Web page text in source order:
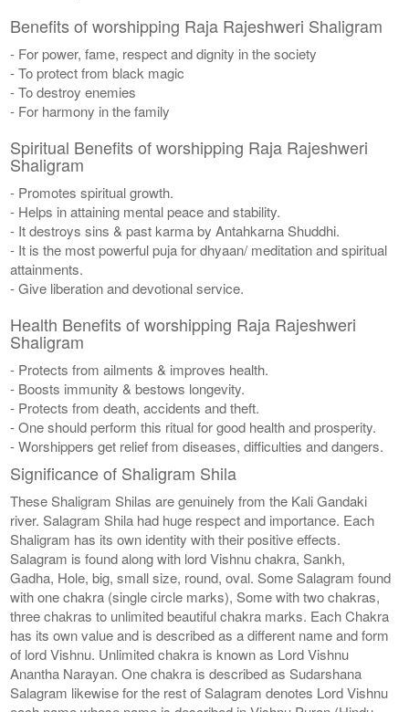
Benefits of worshipping Raja Rajeshweri Shaligram
- For power, fame, respect and dignity in the society
- To protect from black magic
- To destroy enemies
- For harmony in the family
Spiritual Benefits of worshipping Raja Rajeshweri
Shaligram
- Promotes spiritual growth.
- Helps in attaining mental peace and stability.
- It destroys sins & past karma by Antahkarna Shuddhi.
- It is the most powerful puja for dhyaan/ meditation and spiritual
attainments.
- Give liberation and devotional service.
Health Benefits of worshipping Raja Rajeshweri
Shaligram
- Protects from ailments & improves health.
- Boosts immunity & bestows longevity.
- Protects from death, accidents and theft.
- One should perform this ritual for good health and prosperity.
- Worshippers get relief from diseases, difficulties and dangers.
Significance of Shaligram Shila
These Shaligram Shilas are genuinely from the Kali Gandaki
river. Salagram Shila had huge respect and importance. Each
Shaligram has its own identity with their positive effects.
Salagram is found along with lord Vishnu chakra, Sankh,
Gadha, Hole, big, small size, round, oval. Some Salagram found
with one chakra (single circle marks), Some with two chakras,
three chakras to unlimited beautiful chakra marks. Each Chakra
has its own value and is described as a different name and form
of lord Vishnu. Unlimited chakra is known as Lord Vishnu
Anantha Narayan. One chakra is described as Sudarshana
Salagram likewise for the rest of Salagram denotes Lord Vishnu